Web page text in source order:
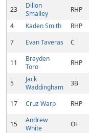
23
Dillon
Smalley
RHP
4
Kaden Smith RHP
7
Evan Taveras C
11
Brayden
Toro
RHP
5
Jack
Waddingham
3B
17 Cruz Warp RHP
15
Andrew
White
OF